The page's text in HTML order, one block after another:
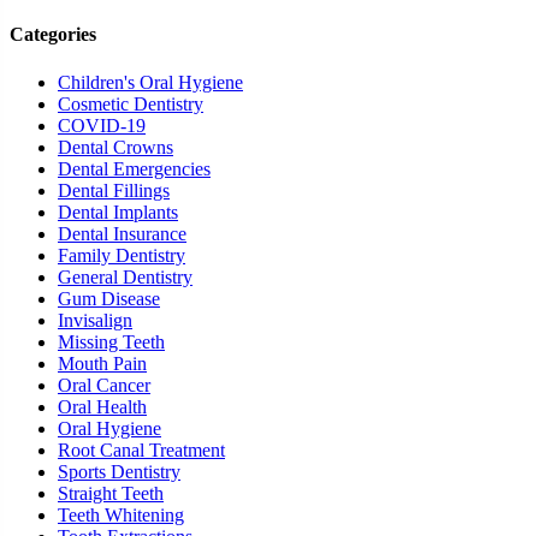
Categories
Children's Oral Hygiene
Cosmetic Dentistry
COVID-19
Dental Crowns
Dental Emergencies
Dental Fillings
Dental Implants
Dental Insurance
Family Dentistry
General Dentistry
Gum Disease
Invisalign
Missing Teeth
Mouth Pain
Oral Cancer
Oral Health
Oral Hygiene
Root Canal Treatment
Sports Dentistry
Straight Teeth
Teeth Whitening